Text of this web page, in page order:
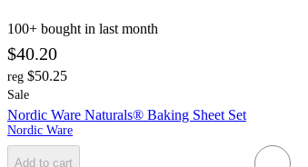
100+ bought in last month
$40.20
reg $50.25
Sale
Nordic Ware Naturals® Baking Sheet Set
Nordic Ware
Add to cart